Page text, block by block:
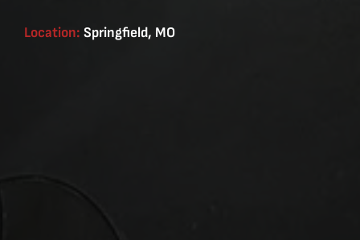
Location: Springfield, MO